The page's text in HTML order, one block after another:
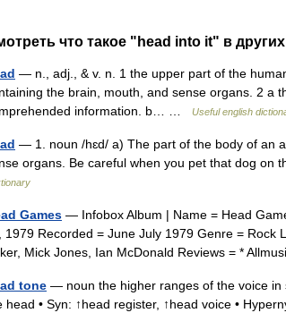
что такое "head into it" в
— n., adj., & v. n. 1 the upper part of the
the brain, mouth, and sense organs. 2 a
information. b… …
Useful english
— 1. noun /hɛd/ a) The part of the body of an
organs. Be careful when you pet that dog
Games — Infobox Album | Name = Head
1979 Recorded = June July 1979 Genre = Rock
Mick Jones, Ian McDonald Reviews = *
tone — noun the higher ranges of the voice in
head • Syn: ↑head register, ↑head voice •